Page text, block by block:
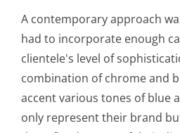
A contemporary approach
had to incorporate enough
clientele's level of
combination of chrome and
accent various tones of blue
only represent their brand